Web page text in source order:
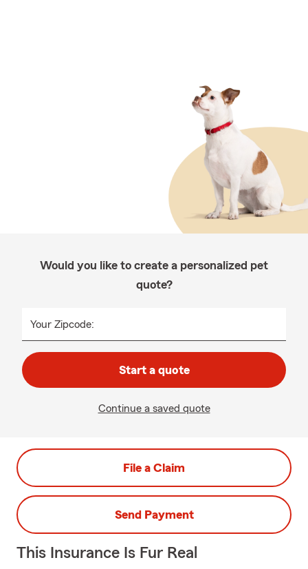
Would you like to create a personalized pet
quote?
Your Zipcode:
Start a quote
Continue a saved quote
File a Claim
Send Payment
This Insurance Is Fur Real